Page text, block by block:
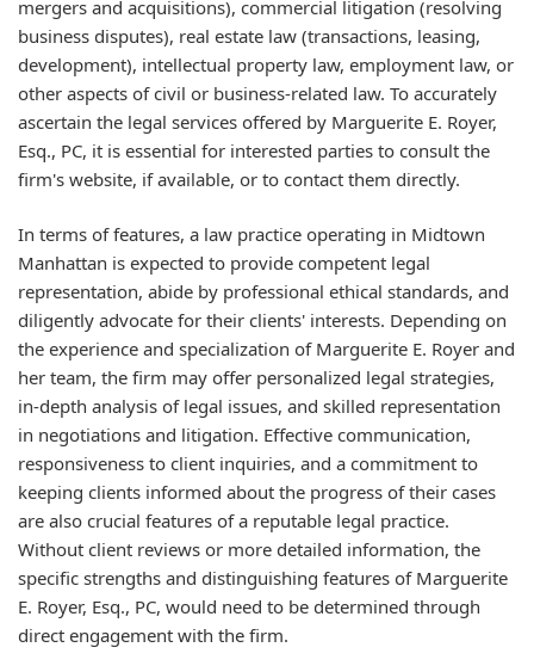
mergers and acquisitions), commercial litigation (resolving
business disputes), real estate law (transactions, leasing,
development), intellectual property law, employment law, or
other aspects of civil or business-related law. To accurately
ascertain the legal services offered by Marguerite E. Royer,
Esq., PC, it is essential for interested parties to consult the
firm's website, if available, or to contact them directly.
In terms of features, a law practice operating in Midtown
Manhattan is expected to provide competent legal
representation, abide by professional ethical standards, and
diligently advocate for their clients' interests. Depending on
the experience and specialization of Marguerite E. Royer and
her team, the firm may offer personalized legal strategies,
in-depth analysis of legal issues, and skilled representation
in negotiations and litigation. Effective communication,
responsiveness to client inquiries, and a commitment to
keeping clients informed about the progress of their cases
are also crucial features of a reputable legal practice.
Without client reviews or more detailed information, the
specific strengths and distinguishing features of Marguerite
E. Royer, Esq., PC, would need to be determined through
direct engagement with the firm.